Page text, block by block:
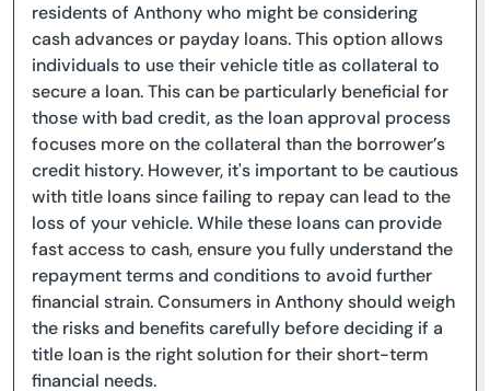
residents of Anthony who might be considering
cash advances or payday loans. This option allows
individuals to use their vehicle title as collateral to
secure a loan. This can be particularly beneficial for
those with bad credit, as the loan approval process
focuses more on the collateral than the borrower’s
credit history. However, it's important to be cautious
with title loans since failing to repay can lead to the
loss of your vehicle. While these loans can provide
fast access to cash, ensure you fully understand the
repayment terms and conditions to avoid further
financial strain. Consumers in Anthony should weigh
the risks and benefits carefully before deciding if a
title loan is the right solution for their short-term
financial needs.